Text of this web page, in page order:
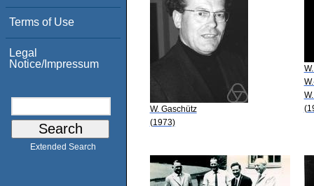
Terms of Use
Legal
Notice/Impressum
Extended Search
W. Gaschütz
(1973)